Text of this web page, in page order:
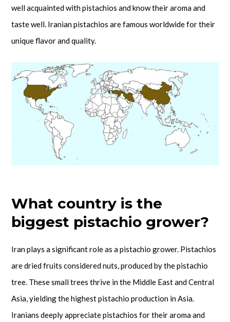
well acquainted with pistachios and know their aroma and
taste well. Iranian pistachios are famous worldwide for their
unique flavor and quality.
What country is the
biggest pistachio grower?
Iran plays a significant role as a pistachio grower. Pistachios
are dried fruits considered nuts, produced by the pistachio
tree. These small trees thrive in the Middle East and Central
Asia, yielding the highest pistachio production in Asia.
Iranians deeply appreciate pistachios for their aroma and